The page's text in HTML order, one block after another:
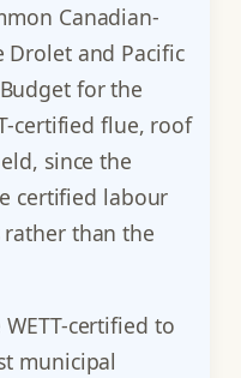
Canadian-
and Pacific
for the
certified flue, roof
since the
certified labour
than the
certified to
municipal